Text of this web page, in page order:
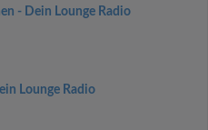
- Dein Lounge Radio
Lounge Radio